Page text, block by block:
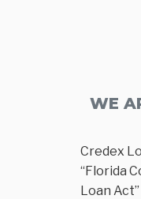
WE
Credex
“Florida
Loan